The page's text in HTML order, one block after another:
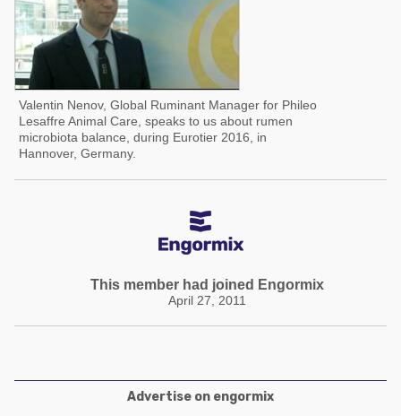
Valentin Nenov, Global Ruminant Manager for Phileo
Lesaffre Animal Care, speaks to us about rumen
microbiota balance, during Eurotier 2016, in
Hannover, Germany.
This member had joined Engormix
April 27, 2011
Advertise on engormix